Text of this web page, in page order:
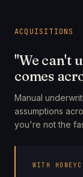
ACQUISITIONS
"We can't
comes
Manual
assumptions
you're not the
WITH